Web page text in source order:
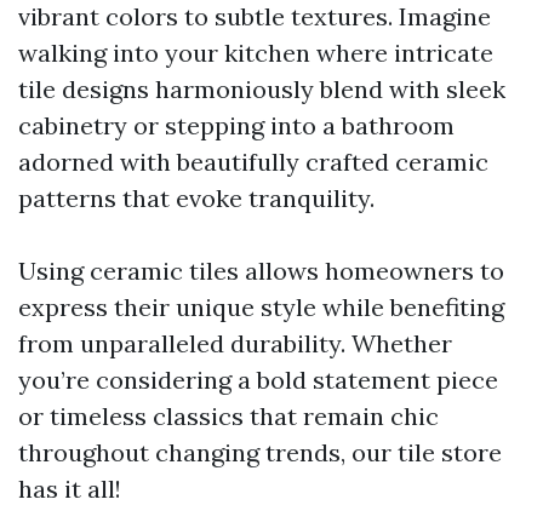
vibrant colors to subtle textures. Imagine
walking into your kitchen where intricate
tile designs harmoniously blend with sleek
cabinetry or stepping into a bathroom
adorned with beautifully crafted ceramic
patterns that evoke tranquility.
Using ceramic tiles allows homeowners to
express their unique style while benefiting
from unparalleled durability. Whether
you’re considering a bold statement piece
or timeless classics that remain chic
throughout changing trends, our tile store
has it all!